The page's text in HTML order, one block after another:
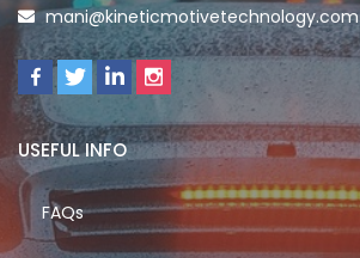
mani@kineticmotivetechnology.com
USEFUL INFO
FAQs